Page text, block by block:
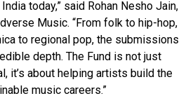
today,” said Rohan Nesho Jain,
Music. “From folk to hip-hop,
to regional pop, the submissions
depth. The Fund is not just
it’s about helping artists build the
music careers.”